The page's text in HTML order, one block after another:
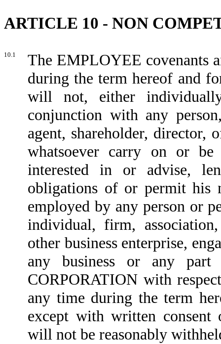
ARTICLE 10 - NON
10.1
The EMPLOYEE covenants
during the term hereof and
will not, either
conjunction with any
agent, shareholder, director,
whatsoever carry on or
interested in or advise,
obligations of or permit his
employed by any person or
individual, firm,
other business enterprise,
any business or any
CORPORATION with
any time during the term
except with written consent
will not be reasonably